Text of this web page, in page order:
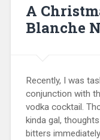
A
Blanche
Recently, I was
conjunction with
vodka cocktail.
kinda gal,
bitters